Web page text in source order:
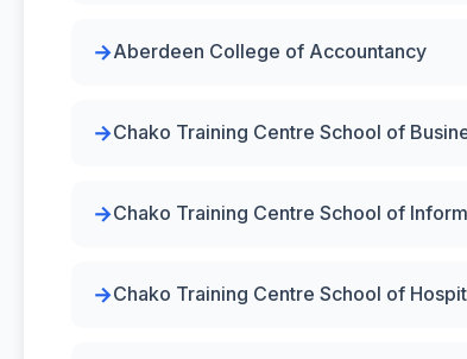
Aberdeen College of Accountancy
Chako Training Centre School of
Chako Training Centre School of
Chako Training Centre School of